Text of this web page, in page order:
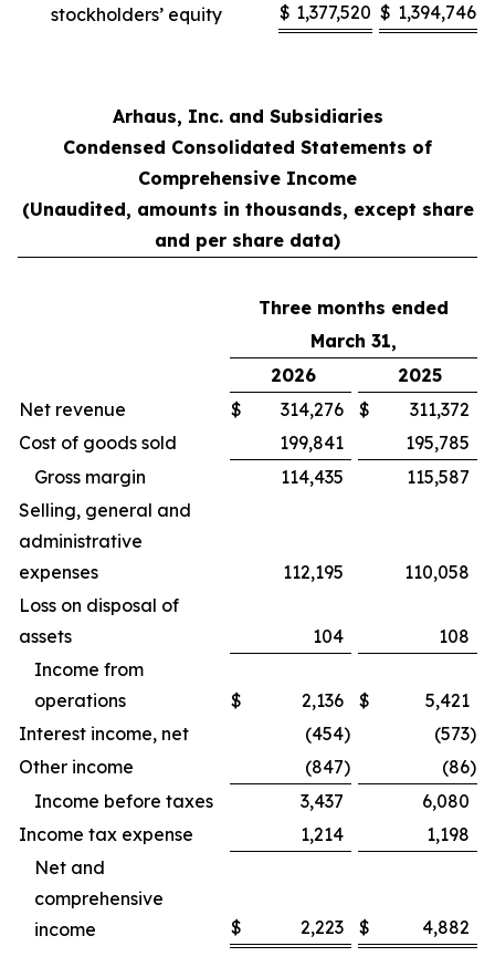
stockholders’ equity
$ 1,377,520 $ 1,394,746
Arhaus, Inc. and Subsidiaries
Condensed Consolidated Statements of
Comprehensive Income
(Unaudited, amounts in thousands, except share
and per share data)
Three months ended
March 31,
2026
2025
Net revenue
$ 314,276 $
311,372
Cost of goods sold
199,841
195,785
Gross margin
114,435
115,587
Selling, general and
administrative
expenses
112,195
110,058
Loss on disposal of
assets
104
108
Income from
operations
$ 2,136 $
5,421
Interest income, net
(454) (573)
Other income
(847) (86)
Income before taxes
3,437
6,080
Income tax expense
1,214
1,198
Net and
comprehensive
income
$ 2,223 $ 4,882